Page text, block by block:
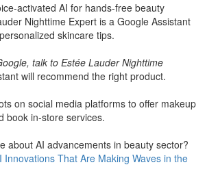
activated AI for hands-free beauty
Nighttime Expert is a Google Assistant
skincare tips.
talk to Estée Lauder Nighttime
will recommend the right product.
on social media platforms to offer makeup
book in-store services.
about AI advancements in beauty sector?
Innovations That Are Making Waves in the